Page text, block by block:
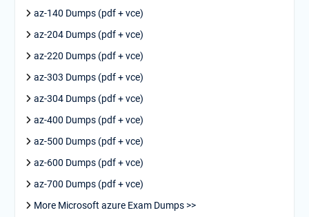
az-140 Dumps (pdf + vce)
az-204 Dumps (pdf + vce)
az-220 Dumps (pdf + vce)
az-303 Dumps (pdf + vce)
az-304 Dumps (pdf + vce)
az-400 Dumps (pdf + vce)
az-500 Dumps (pdf + vce)
az-600 Dumps (pdf + vce)
az-700 Dumps (pdf + vce)
More Microsoft azure Exam Dumps >>